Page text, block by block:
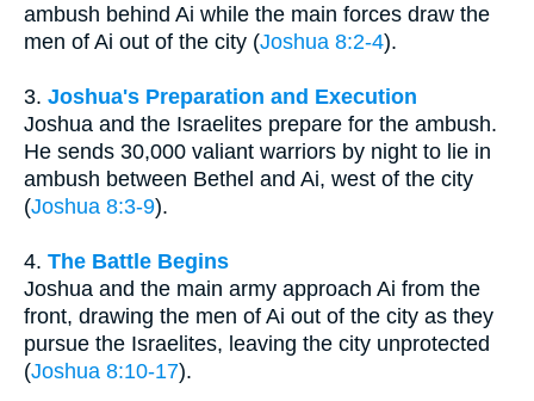
ambush behind Ai while the main forces draw the
men of Ai out of the city (Joshua 8:2-4).
3. Joshua's Preparation and Execution
Joshua and the Israelites prepare for the ambush.
He sends 30,000 valiant warriors by night to lie in
ambush between Bethel and Ai, west of the city
(Joshua 8:3-9).
4. The Battle Begins
Joshua and the main army approach Ai from the
front, drawing the men of Ai out of the city as they
pursue the Israelites, leaving the city unprotected
(Joshua 8:10-17).